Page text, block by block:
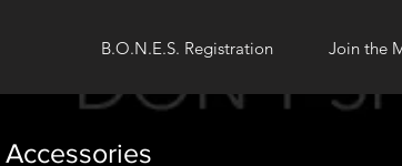
B.O.N.E.S. Registration Join the
Accessories